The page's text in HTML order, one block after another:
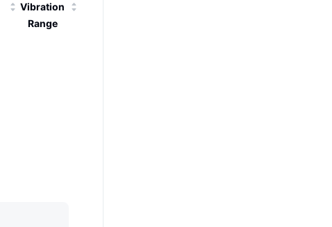
Vibration
Range